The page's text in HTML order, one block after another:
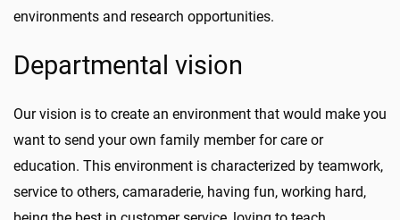
environments and research opportunities.
Departmental vision
Our vision is to create an environment that would make you
want to send your own family member for care or
education. This environment is characterized by teamwork,
service to others, camaraderie, having fun, working hard,